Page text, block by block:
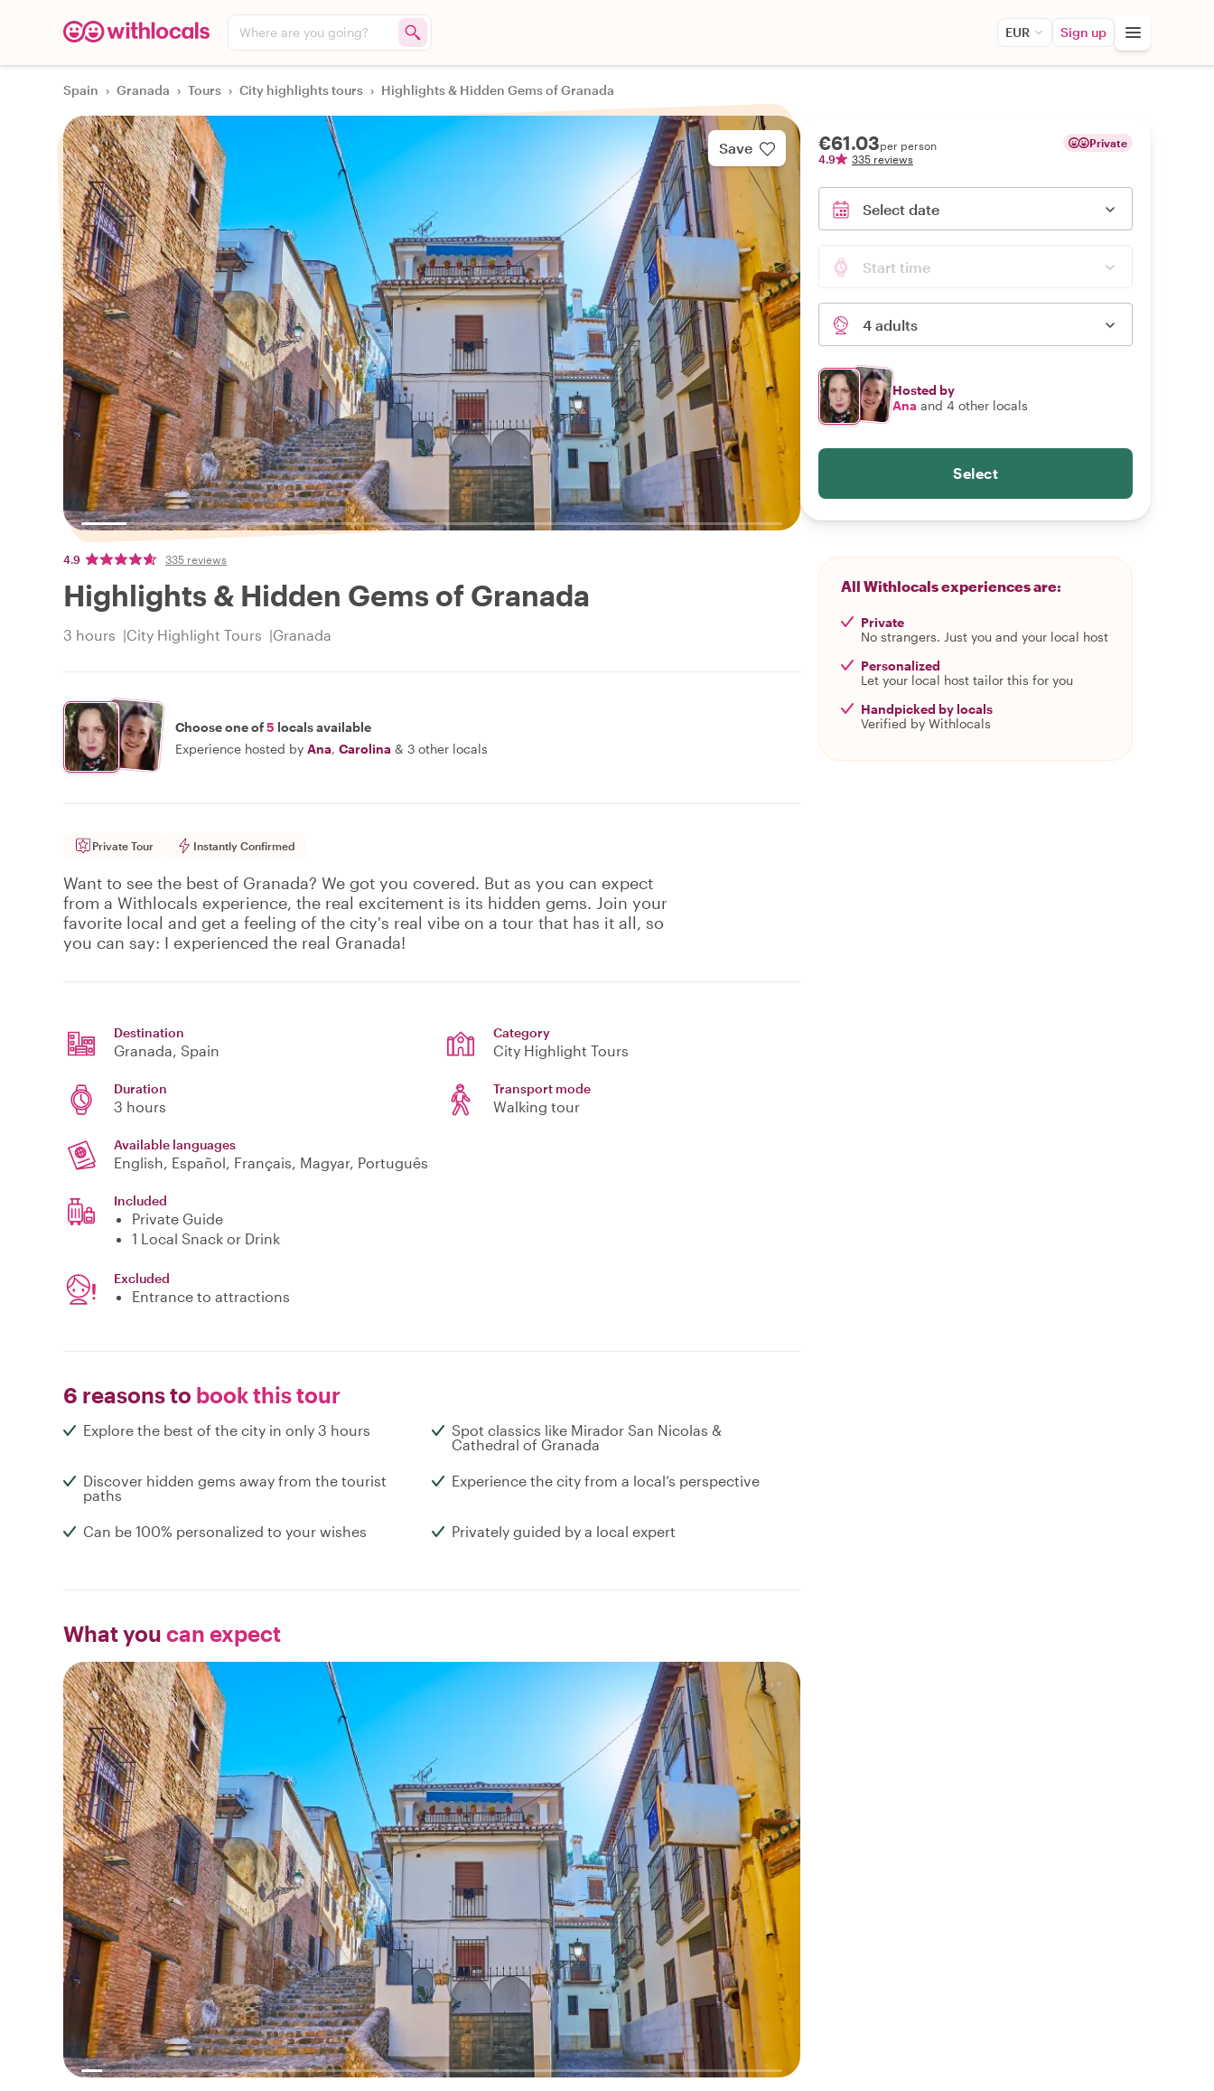
Where are you going? EUR Sign up
Spain › Granada › Tours › City highlights tours › Highlights & Hidden Gems of Granada
Save
4.9 335 reviews
Highlights & Hidden Gems of Granada
3 hours City Highlight Tours Granada
Choose one of5 locals available
Experience hosted by Ana, Carolina & 3 other locals
Private Tour Instantly Confirmed
Want to see the best of Granada? We got you covered. But as you can expect
from a Withlocals experience, the real excitement is its hidden gems. Join your
favorite local and get a feeling of the city's real vibe on a tour that has it all, so
you can say: I experienced the real Granada!
Destination
Granada, Spain
Category
City Highlight Tours
Duration
3 hours
Transport mode
Walking tour
Available languages
English, Español, Français, Magyar, Português
Included
Private Guide
1 Local Snack or Drink
Excluded
Entrance to attractions
6 reasons to book this tour
Explore the best of the city in only 3 hours
Spot classics like Mirador San Nicolas &
Cathedral of Granada
Discover hidden gems away from the tourist
paths
Experience the city from a local’s perspective
Can be 100% personalized to your wishes Privately guided by a local expert
What you can expect
€61.03per person
4.9
335 reviews
Private
Select date
Start time
4 adults
Hosted by
Ana and 4 other locals
Select
All Withlocals experiences are:
Private
No strangers. Just you and your local host
Personalized
Let your local host tailor this for you
Handpicked by locals
Verified by Withlocals